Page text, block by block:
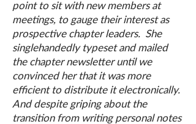
point to sit with new members at
meetings, to gauge their interest as
prospective chapter leaders. She
singlehandedly typeset and mailed
the chapter newsletter until we
convinced her that it was more
efficient to distribute it electronically.
And despite griping about the
transition from writing personal notes